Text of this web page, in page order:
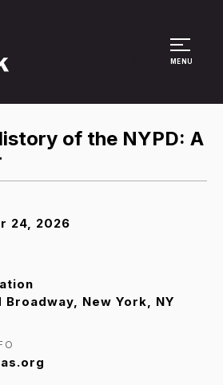
MENU
of the NYPD: A
24, 2026
New York, NY